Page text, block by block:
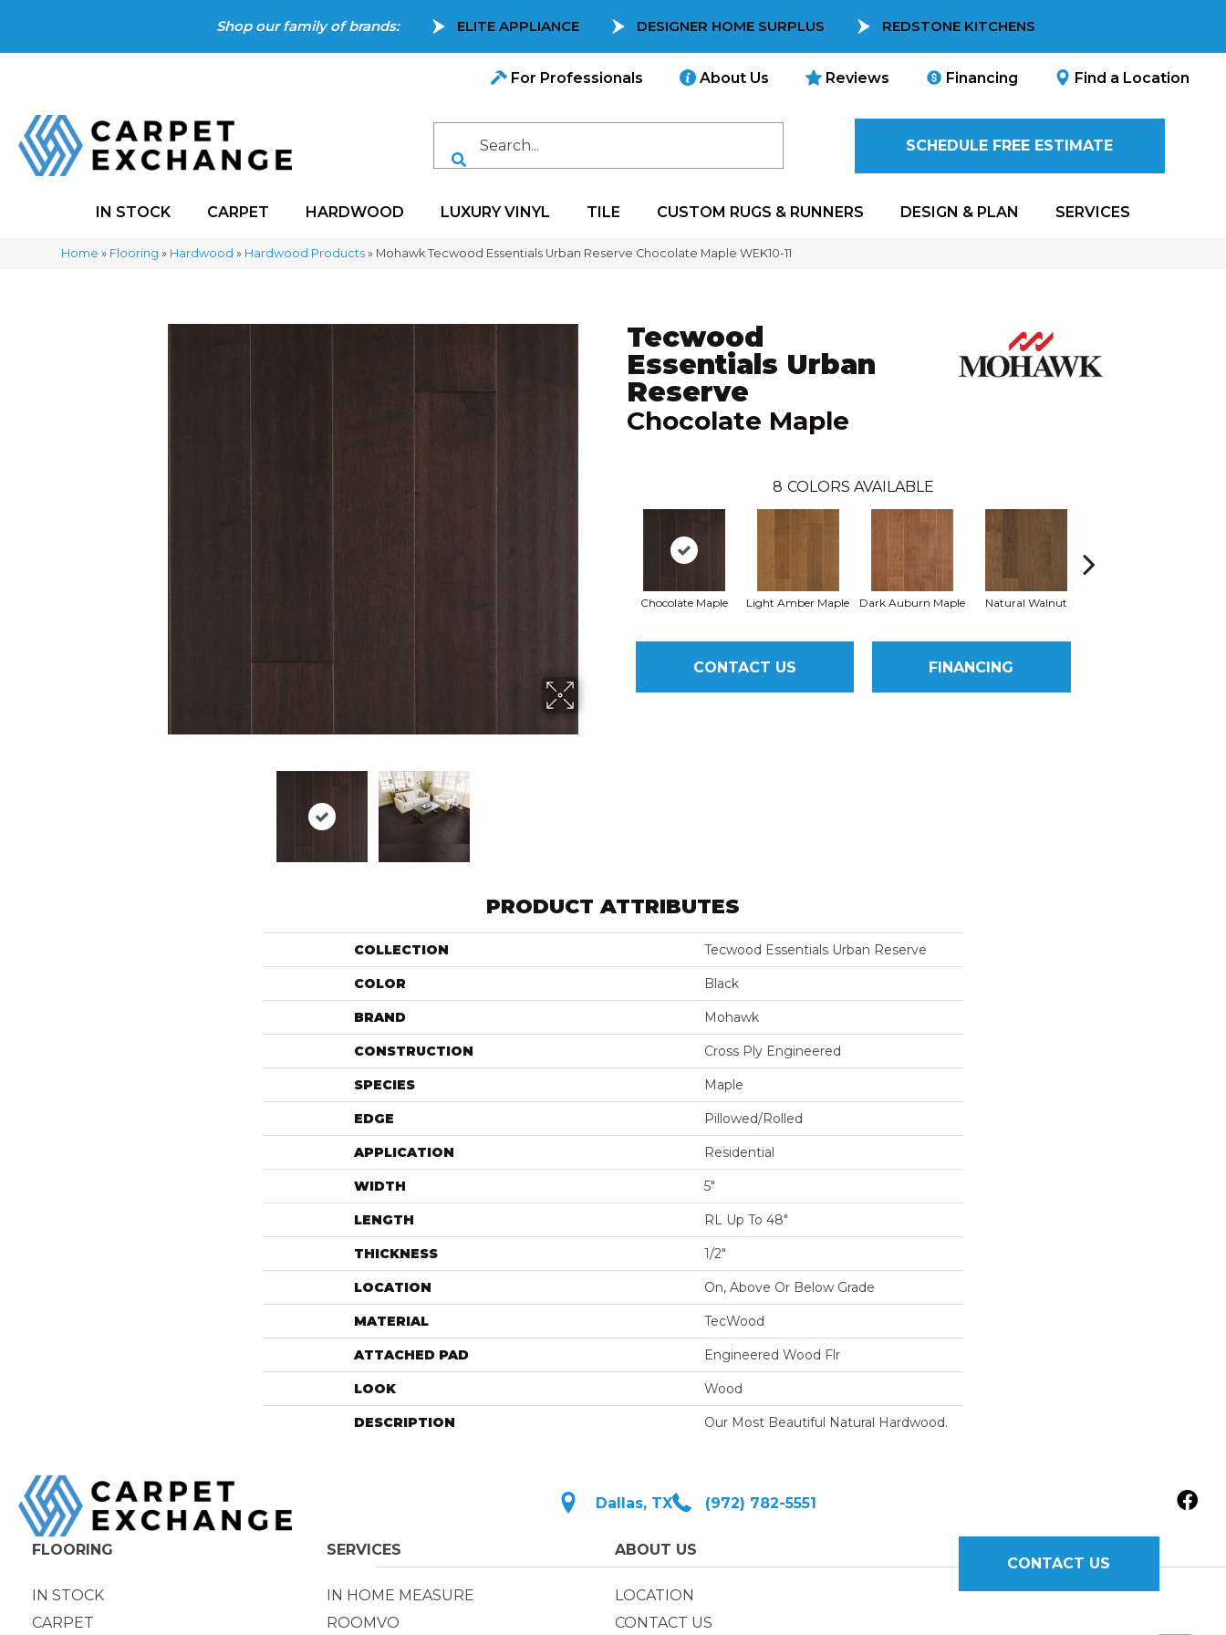
Shop our family of brands: ELITE APPLIANCE DESIGNER HOME SURPLUS REDSTONE KITCHENS
For Professionals About Us Reviews Financing Find a Location
SCHEDULE FREE ESTIMATE
IN STOCK CARPET HARDWOOD LUXURY VINYL TILE CUSTOM RUGS & RUNNERS DESIGN & PLAN SERVICES
Home » Flooring » Hardwood » Hardwood Products » Mohawk Tecwood Essentials Urban Reserve Chocolate Maple WEK10-11
Tecwood
Essentials Urban
Reserve
Chocolate Maple
8 COLORS AVAILABLE
Chocolate Maple Light Amber Maple Dark Auburn Maple Natural Walnut
CONTACT US FINANCING
PRODUCT ATTRIBUTES
COLLECTION Tecwood Essentials Urban Reserve
COLOR Black
BRAND Mohawk
CONSTRUCTION Cross Ply Engineered
SPECIES Maple
EDGE Pillowed/Rolled
APPLICATION Residential
WIDTH 5"
LENGTH RL Up To 48"
THICKNESS 1/2"
LOCATION On, Above Or Below Grade
MATERIAL TecWood
ATTACHED PAD Engineered Wood Flr
LOOK Wood
DESCRIPTION Our Most Beautiful Natural Hardwood.
Dallas, TX (972) 782-5551
FLOORING
IN STOCK
CARPET
SERVICES
IN HOME MEASURE
ROOMVO
ABOUT US
LOCATION
CONTACT US
CONTACT US